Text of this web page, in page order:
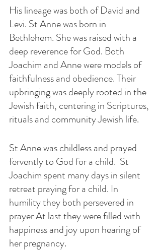
His lineage was both of David and
Levi. St Anne was born in
Bethlehem. She was raised with a
deep reverence for God. Both
Joachim and Anne were models of
faithfulness and obedience. Their
upbringing was deeply rooted in the
Jewish faith, centering in Scriptures,
rituals and community Jewish life.
St Anne was childless and prayed
fervently to God for a child.  St
Joachim spent many days in silent
retreat praying for a child. In
humility they both persevered in
prayer At last they were filled with
happiness and joy upon hearing of
her pregnancy.